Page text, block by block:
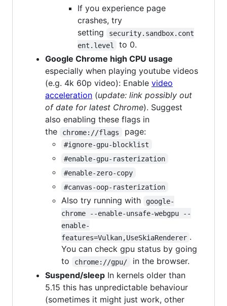
If you experience page
crashes, try
setting
security.sandbox.cont
ent.level
to 0.
Google Chrome high CPU usage
especially when playing youtube videos
(e.g. 4k 60p video): Enable video
acceleration (update: link possibly out
of date for latest Chrome). Suggest
also enabling these flags in
the
chrome://flags page:
#ignore-gpu-blocklist
#enable-gpu-rasterization
#enable-zero-copy
#canvas-oop-rasterization
Also try running with
google-
chrome --enable-unsafe-webgpu --
enable-
features=Vulkan,UseSkiaRenderer .
You can check gpu status by going
to
chrome://gpu/
in the browser.
Suspend/sleep In kernels older than
5.15 this has unpredictable behaviour
(sometimes it might just work, other